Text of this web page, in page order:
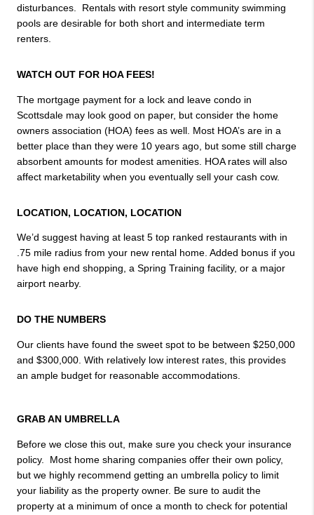
disturbances.  Rentals with resort style community swimming
pools are desirable for both short and intermediate term
renters.
WATCH OUT FOR HOA FEES!
The mortgage payment for a lock and leave condo in
Scottsdale may look good on paper, but consider the home
owners association (HOA) fees as well. Most HOA’s are in a
better place than they were 10 years ago, but some still charge
absorbent amounts for modest amenities. HOA rates will also
affect marketability when you eventually sell your cash cow.
LOCATION, LOCATION, LOCATION
We’d suggest having at least 5 top ranked restaurants with in
.75 mile radius from your new rental home. Added bonus if you
have high end shopping, a Spring Training facility, or a major
airport nearby.
DO THE NUMBERS
Our clients have found the sweet spot to be between $250,000
and $300,000. With relatively low interest rates, this provides
an ample budget for reasonable accommodations.
GRAB AN UMBRELLA
Before we close this out, make sure you check your insurance
policy.  Most home sharing companies offer their own policy,
but we highly recommend getting an umbrella policy to limit
your liability as the property owner. Be sure to audit the
property at a minimum of once a month to check for potential